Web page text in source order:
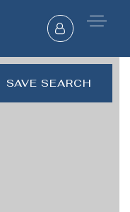
SAVE SEARCH